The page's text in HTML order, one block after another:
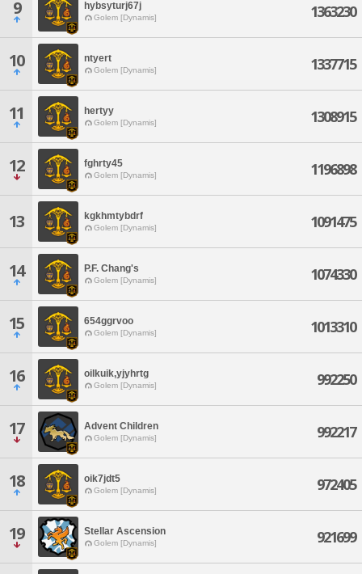
9 hybsyturj67j
Golem [Dynamis] 1363230
10 ntyert
Golem [Dynamis] 1337715
11 hertyy
Golem [Dynamis] 1308915
12 fghrty45
Golem [Dynamis] 1196898
13 kgkhmtybdrf
Golem [Dynamis] 1091475
14 P.F. Chang's
Golem [Dynamis] 1074330
15 654ggrvoo
Golem [Dynamis] 1013310
16 oilkuik,yjyhrtg
Golem [Dynamis] 992250
17 Advent Children
Golem [Dynamis] 992217
18 oik7jdt5
Golem [Dynamis] 972405
19 Stellar Ascension
Golem [Dynamis] 921699